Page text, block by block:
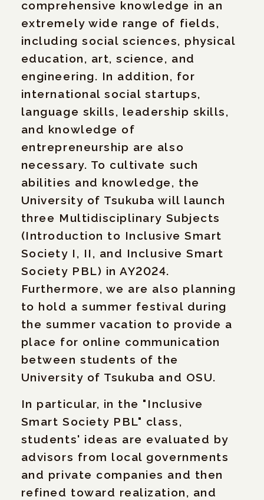
comprehensive knowledge in an
extremely wide range of fields,
including social sciences, physical
education, art, science, and
engineering. In addition, for
international social startups,
language skills, leadership skills,
and knowledge of
entrepreneurship are also
necessary. To cultivate such
abilities and knowledge, the
University of Tsukuba will launch
three Multidisciplinary Subjects
(Introduction to Inclusive Smart
Society I, II, and Inclusive Smart
Society PBL) in AY2024.
Furthermore, we are also planning
to hold a summer festival during
the summer vacation to provide a
place for online communication
between students of the
University of Tsukuba and OSU.
In particular, in the "Inclusive
Smart Society PBL" class,
students' ideas are evaluated by
advisors from local governments
and private companies and then
refined toward realization, and